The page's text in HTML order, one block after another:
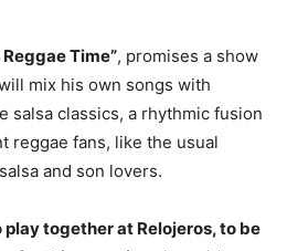
Reggae Time”, promises a show
mix his own songs with
salsa classics, a rhythmic fusion
reggae fans, like the usual
and son lovers.
together at Relojeros, to be